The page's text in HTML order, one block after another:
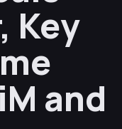
Key
and